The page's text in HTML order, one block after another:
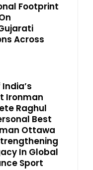
Footprint
Across
Ironman
Raghul
Best
Ottawa
In Global
Sport